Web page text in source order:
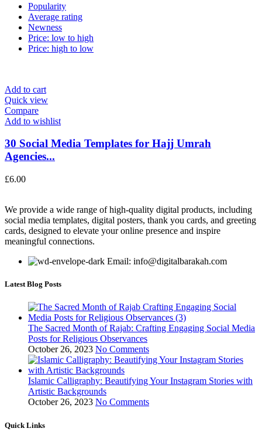
Popularity
Average rating
Newness
Price: low to high
Price: high to low
Add to cart
Quick view
Compare
Add to wishlist
30 Social Media Templates for Hajj Umrah
Agencies...
£6.00
We provide a wide range of high-quality digital products, including
social media templates, digital posters, thank you cards, and greeting
cards, designed to elevate your online presence and inspire
meaningful connections.
Email: info@digitalbarakah.com
Latest Blog Posts
The Sacred Month of Rajab: Crafting Engaging Social Media
Posts for Religious Observances
October 26, 2023 No Comments
Islamic Calligraphy: Beautifying Your Instagram Stories with
Artistic Backgrounds
October 26, 2023 No Comments
Quick Links